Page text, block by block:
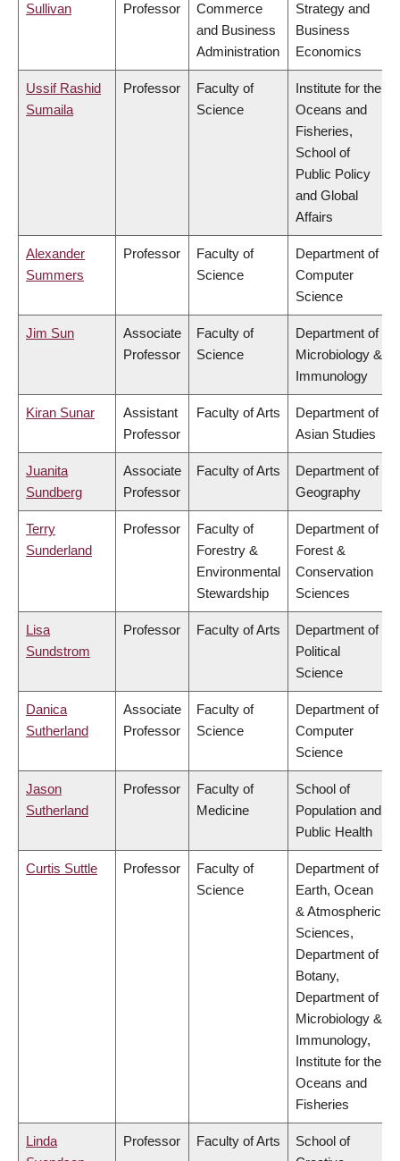
Sullivan
Professor
Commerce
and Business
Administration
Strategy and
Business
Economics
Ussif Rashid
Sumaila
Professor
Faculty of
Science
Institute for the
Oceans and
Fisheries,
School of
Public Policy
and Global
Affairs
Alexander
Summers
Professor
Faculty of
Science
Department of
Computer
Science
Jim Sun
Associate
Professor
Faculty of
Science
Department of
Microbiology &
Immunology
Kiran Sunar
Assistant
Professor
Faculty of Arts
Department of
Asian Studies
Juanita
Sundberg
Associate
Professor
Faculty of Arts
Department of
Geography
Terry
Sunderland
Professor
Faculty of
Forestry &
Environmental
Stewardship
Department of
Forest &
Conservation
Sciences
Lisa
Sundstrom
Professor Faculty of Arts
Department of
Political
Science
Danica
Sutherland
Associate
Professor
Faculty of
Science
Department of
Computer
Science
Jason
Sutherland
Professor
Faculty of
Medicine
School of
Population and
Public Health
Curtis Suttle Professor
Faculty of
Science
Department of
Earth, Ocean
& Atmospheric
Sciences,
Department of
Botany,
Department of
Microbiology &
Immunology,
Institute for the
Oceans and
Fisheries
Linda
Professor Faculty of Arts
School of